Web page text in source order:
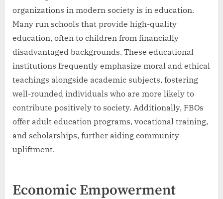
organizations in modern society is in education.
Many run schools that provide high-quality
education, often to children from financially
disadvantaged backgrounds. These educational
institutions frequently emphasize moral and ethical
teachings alongside academic subjects, fostering
well-rounded individuals who are more likely to
contribute positively to society. Additionally, FBOs
offer adult education programs, vocational training,
and scholarships, further aiding community
upliftment.
Economic Empowerment